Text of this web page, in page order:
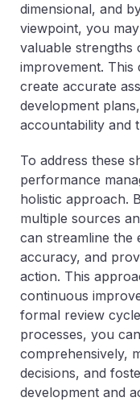
dimensional, and
viewpoint, you
valuable strengths
improvement.
create accurate
development
accountability and
To address these
performance
holistic approach.
multiple sources
can streamline the
accuracy, and
action. This
continuous
formal review
processes, you
comprehensively,
decisions, and
development and